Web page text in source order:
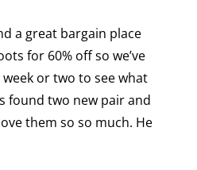
a great bargain place
for 60% off so we’ve
or two to see what
found two new pair and
them so so much. He